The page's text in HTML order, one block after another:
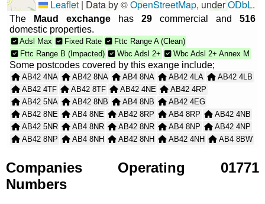
Leaflet | Data by ©OpenStreetMap, underODbL.
The Maud exchange has 29 commercial and 516
domestic properties.
Adsl Max Fixed Rate
Fttc Range A (Clean)
Fttc Range B (Impacted)
Wbc Adsl 2+ Wbc Adsl 2+ Annex M
Some postcodes covered by this exange include;
AB42 4NA AB42 8NA AB4 8NA AB42 4LA
AB42 4LB
AB42 4TF
AB42 8TF AB42 4NE
AB42 4RP
AB42 5NA
AB42 8NB AB4 8NB
AB42 4EG
AB42 8NE
AB4 8NE AB42 8RP AB4 8RP
AB42 4NB
AB42 5NR
AB4 8NR AB42 8NR AB4 8NP
AB42 4NP
AB42 8NP
AB4 8NH AB42 8NH AB42 4NH
AB4 8BW
AB42 4BW
AB42 4NG AB4 8NN
AB42 4NN
AB42 8NN
AB4 8NJ AB4 8ND
AB42 8RL
Companies Operating 01771
Numbers